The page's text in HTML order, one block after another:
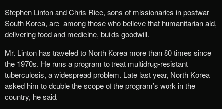
Stephen Linton and Chris Rice, sons of missionaries in postwar
South Korea, are among those who believe that humanitarian aid,
delivering food and medicine, builds goodwill.
Mr. Linton has traveled to North Korea more than 80 times since
the 1970s. He runs a program to treat multidrug-resistant
tuberculosis, a widespread problem. Late last year, North Korea
asked him to double the scope of the program’s work in the
country, he said.